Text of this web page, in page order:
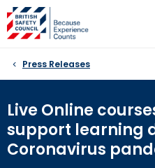
Skip
to
content
Press Releases
Live Online
support learning
Coronavirus